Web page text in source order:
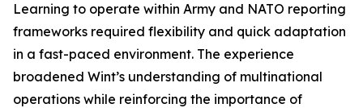
Learning to operate within Army and NATO reporting
frameworks required flexibility and quick adaptation
in a fast-paced environment. The experience
broadened Wint’s understanding of multinational
operations while reinforcing the importance of